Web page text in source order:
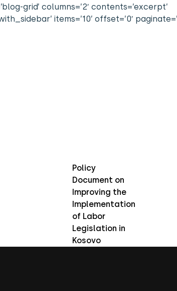
grid’ columns=’2′ contents=’excerpt’
items=’10’ offset=’0′
Policy
Document on
Improving the
Implementation
of Labor
Legislation in
Kosovo